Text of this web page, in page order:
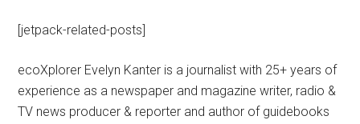
[jetpack-related-posts]
ecoXplorer Evelyn Kanter is a journalist with 25+ years of
experience as a newspaper and magazine writer, radio &
TV news producer & reporter and author of guidebooks